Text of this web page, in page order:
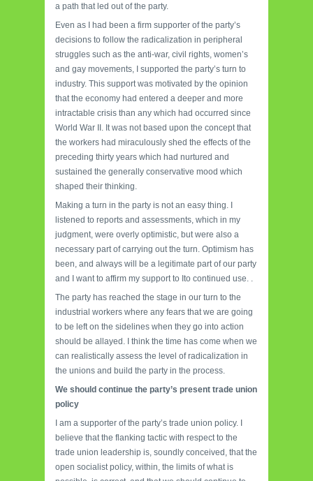
a path that led out of the party.
Even as I had been a firm supporter of the party’s
decisions to follow the radicalization in peripheral
struggles such as the anti-war, civil rights, women’s
and gay movements, I supported the party’s turn to
industry. This support was motivated by the opinion
that the economy had entered a deeper and more
intractable crisis than any which had occurred since
World War II. It was not based upon the concept that
the workers had miraculously shed the effects of the
preceding thirty years which had nurtured and
sustained the generally conservative mood which
shaped their thinking.
Making a turn in the party is not an easy thing. I
listened to reports and assessments, which in my
judgment, were overly optimistic, but were also a
necessary part of carrying out the turn. Optimism has
been, and always will be a legitimate part of our party
and I want to affirm my support to Ito continued use. .
The party has reached the stage in our turn to the
industrial workers where any fears that we are going
to be left on the sidelines when they go into action
should be allayed. I think the time has come when we
can realistically assess the level of radicalization in
the unions and build the party in the process.
We should continue the party’s present trade union
policy
I am a supporter of the party’s trade union policy. I
believe that the flanking tactic with respect to the
trade union leadership is, soundly conceived, that the
open socialist policy, within, the limits of what is